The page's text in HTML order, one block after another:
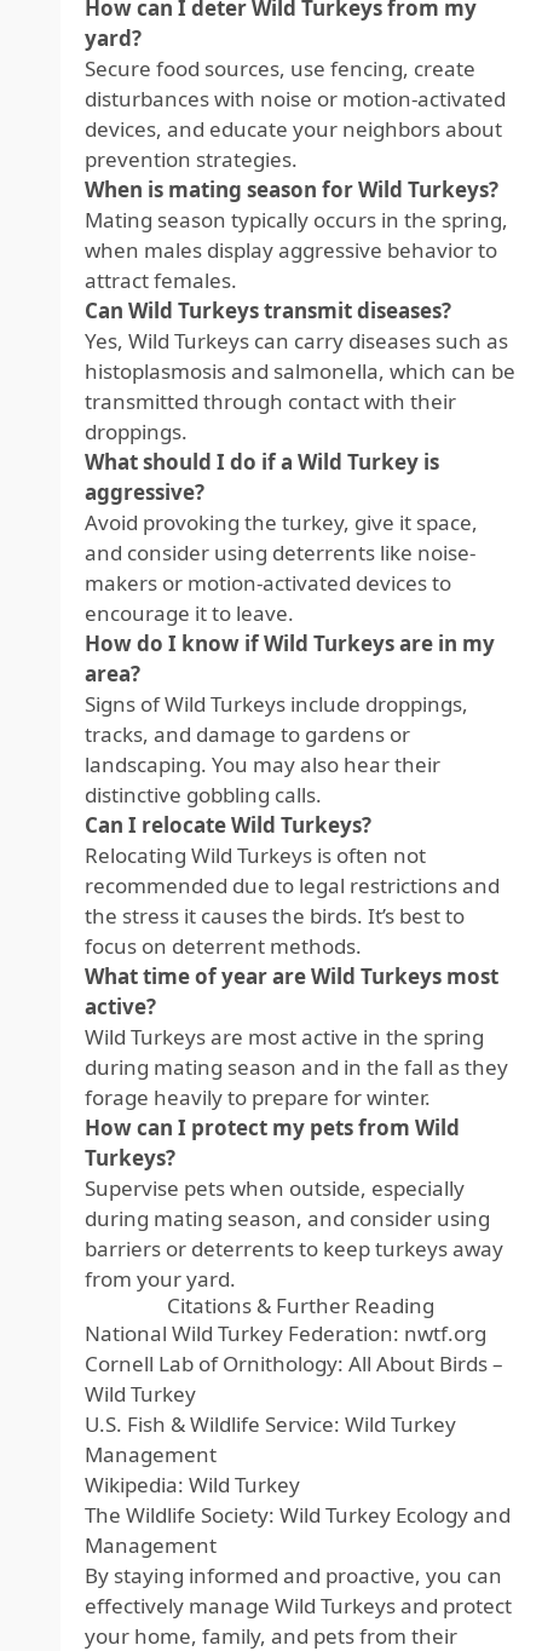
How can I deter Wild Turkeys from my
yard?
Secure food sources, use fencing, create
disturbances with noise or motion-activated
devices, and educate your neighbors about
prevention strategies.
When is mating season for Wild Turkeys?
Mating season typically occurs in the spring,
when males display aggressive behavior to
attract females.
Can Wild Turkeys transmit diseases?
Yes, Wild Turkeys can carry diseases such as
histoplasmosis and salmonella, which can be
transmitted through contact with their
droppings.
What should I do if a Wild Turkey is
aggressive?
Avoid provoking the turkey, give it space,
and consider using deterrents like noise-
makers or motion-activated devices to
encourage it to leave.
How do I know if Wild Turkeys are in my
area?
Signs of Wild Turkeys include droppings,
tracks, and damage to gardens or
landscaping. You may also hear their
distinctive gobbling calls.
Can I relocate Wild Turkeys?
Relocating Wild Turkeys is often not
recommended due to legal restrictions and
the stress it causes the birds. It’s best to
focus on deterrent methods.
What time of year are Wild Turkeys most
active?
Wild Turkeys are most active in the spring
during mating season and in the fall as they
forage heavily to prepare for winter.
How can I protect my pets from Wild
Turkeys?
Supervise pets when outside, especially
during mating season, and consider using
barriers or deterrents to keep turkeys away
from your yard.
Citations & Further Reading
National Wild Turkey Federation: nwtf.org
Cornell Lab of Ornithology: All About Birds –
Wild Turkey
U.S. Fish & Wildlife Service: Wild Turkey
Management
Wikipedia: Wild Turkey
The Wildlife Society: Wild Turkey Ecology and
Management
By staying informed and proactive, you can
effectively manage Wild Turkeys and protect
your home, family, and pets from their